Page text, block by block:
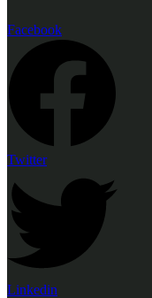
Facebook
Twitter
Linkedin